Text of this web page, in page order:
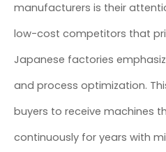
manufacturers is their
low-cost competitors that
Japanese factories
and process optimization.
buyers to receive machines
continuously for years with